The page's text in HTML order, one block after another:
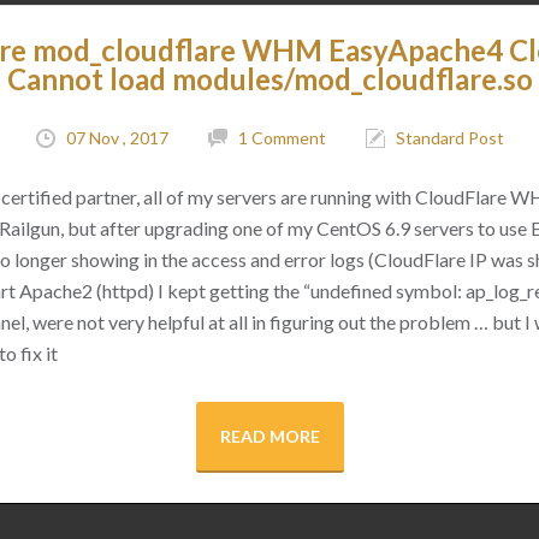
mod_cloudflare WHM EasyApache4
Cannot load modules/mod_cloudflare.so
07 Nov , 2017 1 Comment Standard Post
partner, all of my servers are running with CloudFlare
but after upgrading one of my CentOS 6.9 servers to use
longer showing in the access and error logs (CloudFlare IP was
Apache2 (httpd) I kept getting the “undefined symbol:
were not very helpful at all in figuring out the problem … but I
to fix it
READ MORE